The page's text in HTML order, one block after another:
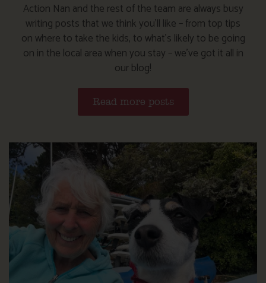
Action Nan and the rest of the team are always busy
writing posts that we think you’ll like – from top tips
on where to take the kids, to what’s likely to be going
on in the local area when you stay – we’ve got it all in
our blog!
Read more posts